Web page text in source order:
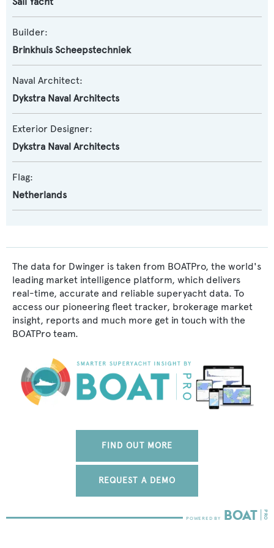
Builder:
Brinkhuis Scheepstechniek
Naval Architect:
Dykstra Naval Architects
Exterior Designer:
Dykstra Naval Architects
Flag:
Netherlands
The data for Dwinger is taken from BOATPro, the world's
leading market intelligence platform, which delivers
real-time, accurate and reliable superyacht data. To
access our pioneering fleet tracker, brokerage market
insight, reports and much more get in touch with the
BOATPro team.
FIND OUT MORE
REQUEST A DEMO